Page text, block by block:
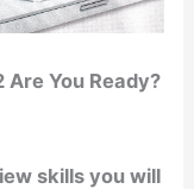
Are You Ready?
skills you will